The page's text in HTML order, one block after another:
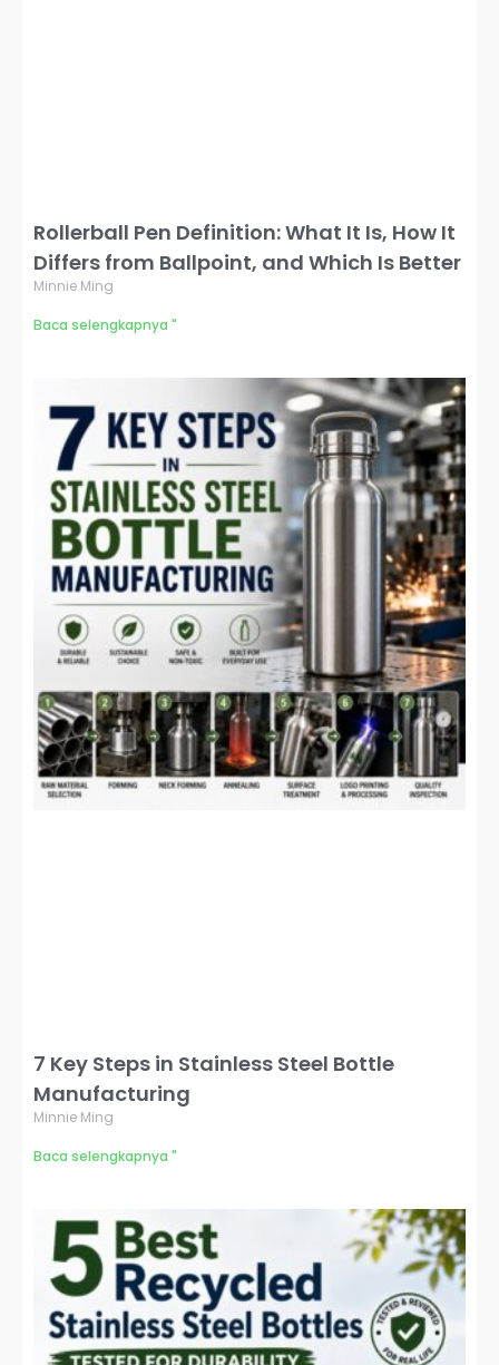
Rollerball Pen Definition: What It Is, How It
Differs from Ballpoint, and Which Is Better
Minnie Ming
Baca selengkapnya "
7 Key Steps in Stainless Steel Bottle
Manufacturing
Minnie Ming
Baca selengkapnya "